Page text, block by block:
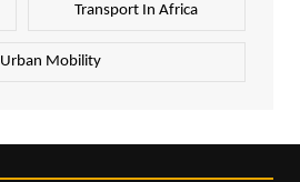
Transport In Africa
Urban Mobility